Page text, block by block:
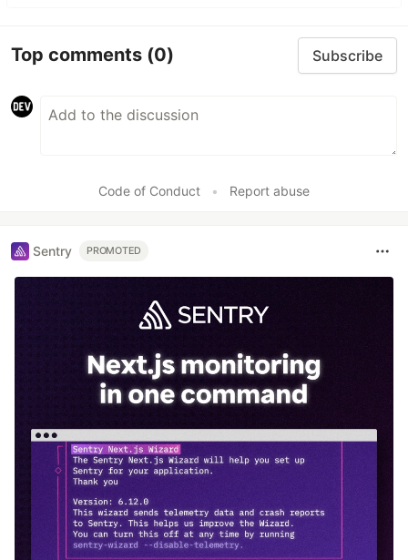
Top comments (0) Subscribe
Code of Conduct • Report abuse
Sentry PROMOTED